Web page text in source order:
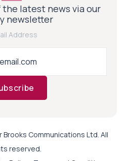
latest news via our
newsletter
Address
Communications Ltd. All
reserved.